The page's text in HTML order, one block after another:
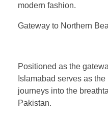
modern fashion.
Gateway to Northern
Positioned as the
Islamabad serves as
journeys into the
Pakistan.